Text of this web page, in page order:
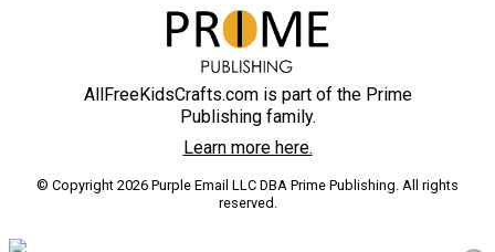
AllFreeKidsCrafts.com is part of the Prime
Publishing family.
Learn more here.
© Copyright 2026 Purple Email LLC DBA Prime Publishing. All rights
reserved.